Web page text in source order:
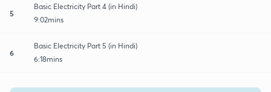
5
Basic Electricity Part 4 (in Hindi)
9:02mins
6
Basic Electricity Part 5 (in Hindi)
6:18mins